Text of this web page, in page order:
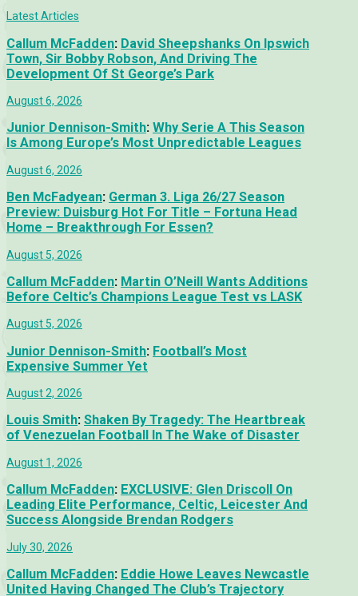
Latest Articles
Callum McFadden: David Sheepshanks On Ipswich
Town, Sir Bobby Robson, And Driving The
Development Of St George’s Park
August 6, 2026
Junior Dennison-Smith: Why Serie A This Season
Is Among Europe’s Most Unpredictable Leagues
August 6, 2026
Ben McFadyean: German 3. Liga 26/27 Season
Preview: Duisburg Hot For Title – Fortuna Head
Home – Breakthrough For Essen?
August 5, 2026
Callum McFadden: Martin O’Neill Wants Additions
Before Celtic’s Champions League Test vs LASK
August 5, 2026
Junior Dennison-Smith: Football’s Most
Expensive Summer Yet
August 2, 2026
Louis Smith: Shaken By Tragedy: The Heartbreak
of Venezuelan Football In The Wake of Disaster
August 1, 2026
Callum McFadden: EXCLUSIVE: Glen Driscoll On
Leading Elite Performance, Celtic, Leicester And
Success Alongside Brendan Rodgers
July 30, 2026
Callum McFadden: Eddie Howe Leaves Newcastle
United Having Changed The Club’s Trajectory